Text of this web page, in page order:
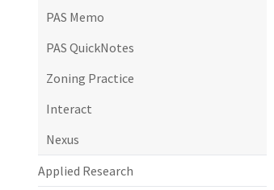
PAS Memo
PAS QuickNotes
Zoning Practice
Interact
Nexus
Applied Research